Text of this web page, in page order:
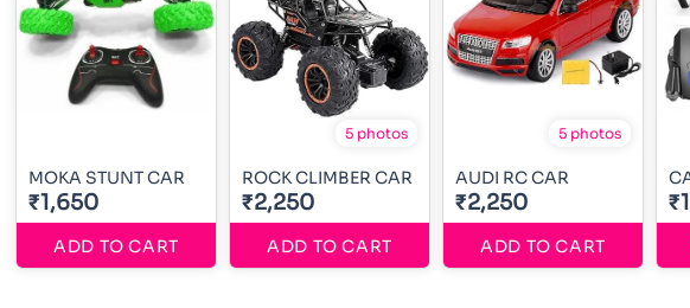
MOKA STUNT CAR
₹1,650
ADD TO CART
5 photos
ROCK CLIMBER CAR
₹2,250
ADD TO CART
5 photos
AUDI RC CAR
₹2,250
ADD TO CART